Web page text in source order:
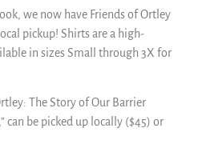
we now have Friends of Ortley
pickup! Shirts are a high-
in sizes Small through 3X for
The Story of Our Barrier
can be picked up locally ($45) or